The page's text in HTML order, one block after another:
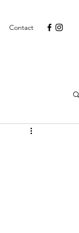
Contact